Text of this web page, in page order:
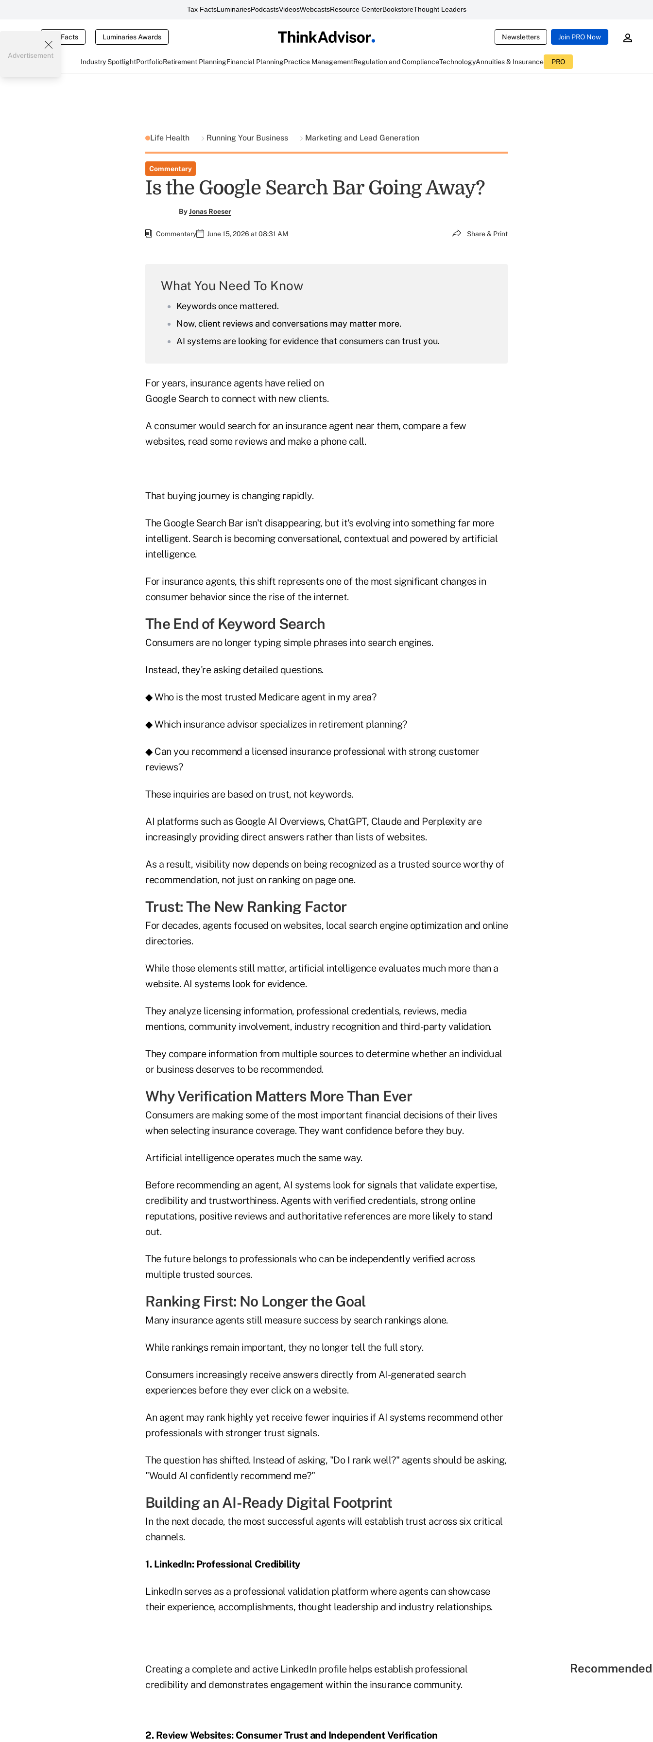
Tax FactsLuminariesPodcastsVideosWebcastsResource CenterBookstoreThought Leaders
Tax Facts Luminaries Awards Newsletters Join PRO Now
Industry SpotlightPortfolioRetirement PlanningFinancial PlanningPractice ManagementRegulation and ComplianceTechnologyAnnuities & Insurance PRO
Advertisement
Life Health Running Your Business Marketing and Lead Generation
Commentary
Is the Google Search Bar Going Away?
ByJonas Roeser
Commentary June 15, 2026 at 08:31 AM Share & Print
What You Need To Know
Keywords once mattered.
Now, client reviews and conversations may matter more.
AI systems are looking for evidence that consumers can trust you.
For years, insurance agents have relied on
Google Search to connect with new clients.
A consumer would search for an insurance agent near them, compare a few
websites, read some reviews and make a phone call.
That buying journey is changing rapidly.
The Google Search Bar isn't disappearing, but it's evolving into something far more
intelligent. Search is becoming conversational, contextual and powered by artificial
intelligence.
For insurance agents, this shift represents one of the most significant changes in
consumer behavior since the rise of the internet.
The End of Keyword Search
Consumers are no longer typing simple phrases into search engines.
Instead, they're asking detailed questions.
◆ Who is the most trusted Medicare agent in my area?
◆ Which insurance advisor specializes in retirement planning?
◆ Can you recommend a licensed insurance professional with strong customer
reviews?
These inquiries are based on trust, not keywords.
AI platforms such as Google AI Overviews, ChatGPT, Claude and Perplexity are
increasingly providing direct answers rather than lists of websites.
As a result, visibility now depends on being recognized as a trusted source worthy of
recommendation, not just on ranking on page one.
Trust: The New Ranking Factor
For decades, agents focused on websites, local search engine optimization and online
directories.
While those elements still matter, artificial intelligence evaluates much more than a
website. AI systems look for evidence.
They analyze licensing information, professional credentials, reviews, media
mentions, community involvement, industry recognition and third-party validation.
They compare information from multiple sources to determine whether an individual
or business deserves to be recommended.
Why Verification Matters More Than Ever
Consumers are making some of the most important financial decisions of their lives
when selecting insurance coverage. They want confidence before they buy.
Artificial intelligence operates much the same way.
Before recommending an agent, AI systems look for signals that validate expertise,
credibility and trustworthiness. Agents with verified credentials, strong online
reputations, positive reviews and authoritative references are more likely to stand
out.
The future belongs to professionals who can be independently verified across
multiple trusted sources.
Ranking First: No Longer the Goal
Many insurance agents still measure success by search rankings alone.
While rankings remain important, they no longer tell the full story.
Consumers increasingly receive answers directly from AI-generated search
experiences before they ever click on a website.
An agent may rank highly yet receive fewer inquiries if AI systems recommend other
professionals with stronger trust signals.
The question has shifted. Instead of asking, "Do I rank well?" agents should be asking,
"Would AI confidently recommend me?"
Building an AI-Ready Digital Footprint
In the next decade, the most successful agents will establish trust across six critical
channels.
1. LinkedIn: Professional Credibility
LinkedIn serves as a professional validation platform where agents can showcase
their experience, accomplishments, thought leadership and industry relationships.
Creating a complete and active LinkedIn profile helps establish professional
credibility and demonstrates engagement within the insurance community.
2. Review Websites: Consumer Trust and Independent Verification